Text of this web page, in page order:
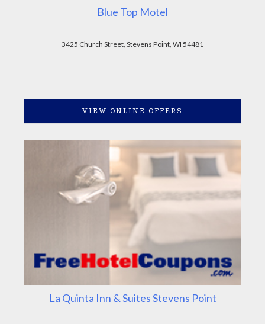
Blue Top Motel
3425 Church Street, Stevens Point, WI 54481
VIEW ONLINE OFFERS
La Quinta Inn & Suites Stevens Point